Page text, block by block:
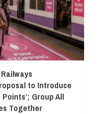
to Introduce
Group All
Together